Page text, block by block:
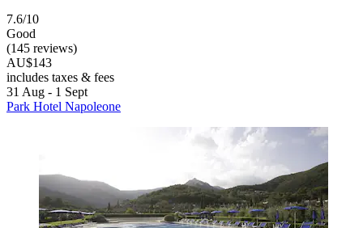
7.6/10
Good
(145 reviews)
AU$143
includes taxes & fees
31 Aug - 1 Sept
Park Hotel Napoleone